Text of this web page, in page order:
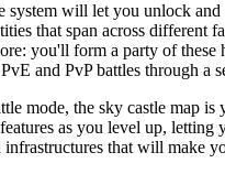
system will let you unlock
that span across different
you'll form a party of these
and PvP battles through a
mode, the sky castle map is
as you level up, letting
that will make